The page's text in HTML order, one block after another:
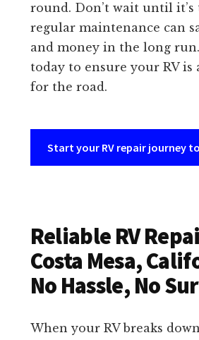
round. Don’t wait until
regular maintenance can
and money in the long
today to ensure your RV is
for the road.
Start your RV repair journey
Reliable RV
Costa Mesa,
No Hassle, No
When your RV breaks